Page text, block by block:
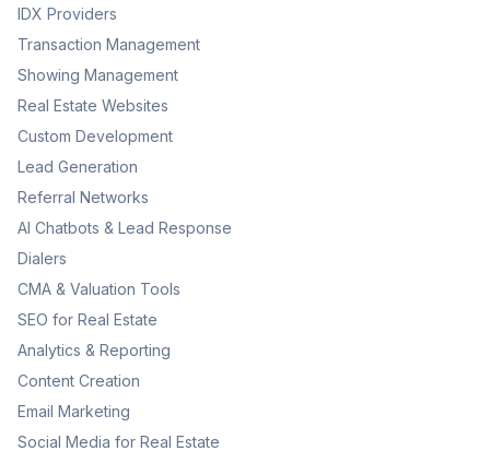
IDX Providers
Transaction Management
Showing Management
Real Estate Websites
Custom Development
Lead Generation
Referral Networks
AI Chatbots & Lead Response
Dialers
CMA & Valuation Tools
SEO for Real Estate
Analytics & Reporting
Content Creation
Email Marketing
Social Media for Real Estate